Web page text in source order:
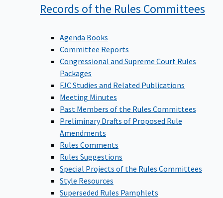
Records of the Rules Committees
Agenda Books
Committee Reports
Congressional and Supreme Court Rules
Packages
FJC Studies and Related Publications
Meeting Minutes
Past Members of the Rules Committees
Preliminary Drafts of Proposed Rule
Amendments
Rules Comments
Rules Suggestions
Special Projects of the Rules Committees
Style Resources
Superseded Rules Pamphlets